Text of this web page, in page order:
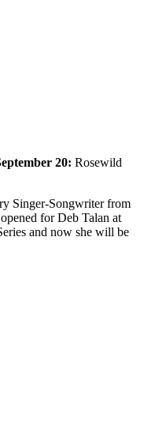
20: Rosewild
Singer-Songwriter from
for Deb Talan at
and now she will be